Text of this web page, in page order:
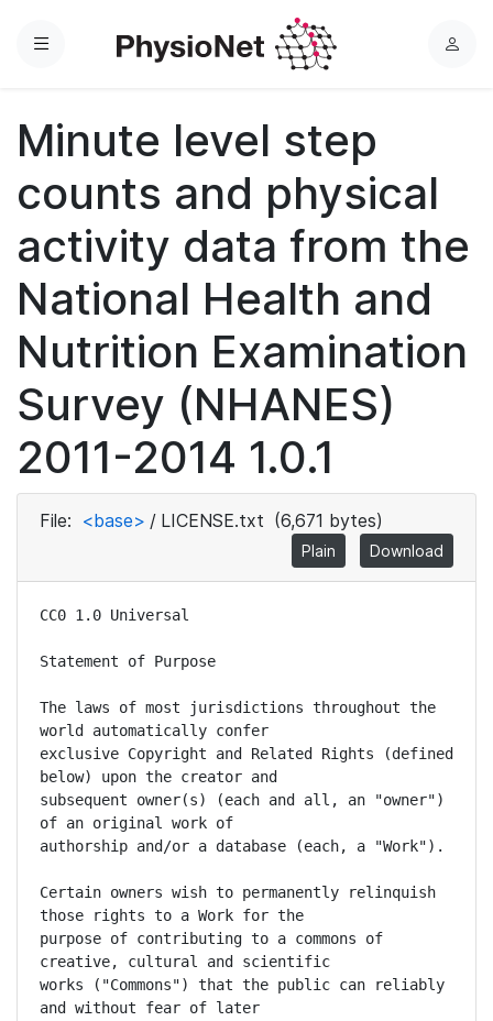
Menu
L
Minute level step
counts and physical
activity data from the
National Health and
Nutrition Examination
Survey (NHANES)
2011-2014 1.0.1
File: <base> / LICENSE.txt (6,671 bytes)
Plain Download
CC0 1.0 Universal
Statement of Purpose
The laws of most jurisdictions throughout the
world automatically confer
exclusive Copyright and Related Rights (defined
below) upon the creator and
subsequent owner(s) (each and all, an "owner")
of an original work of
authorship and/or a database (each, a "Work").
Certain owners wish to permanently relinquish
those rights to a Work for the
purpose of contributing to a commons of
creative, cultural and scientific
works ("Commons") that the public can reliably
and without fear of later